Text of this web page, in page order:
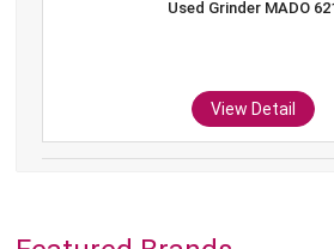
Used Grinder MADO 621
View Detail